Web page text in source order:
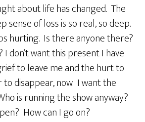
about life has changed. The
sense of loss is so real, so deep.
hurting. Is there anyone there?
I don’t want this present I have
to leave me and the hurt to
disappear, now. I want the
is running the show anyway?
How can I go on?